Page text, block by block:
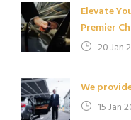
Elevate
Premier
20 Jan
We
15 Jan